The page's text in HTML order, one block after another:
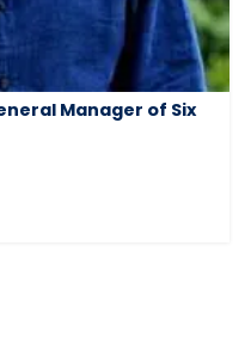
Manager of Six